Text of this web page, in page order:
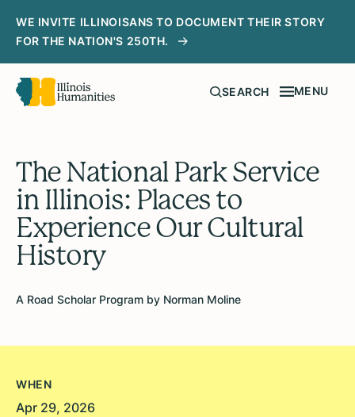
WE INVITE ILLINOISANS TO DOCUMENT THEIR STORY
FOR THE NATION'S 250TH.
SEARCH MENU
The National Park Service
in Illinois: Places to
Experience Our Cultural
History
A Road Scholar Program by Norman Moline
WHEN
Apr 29, 2026